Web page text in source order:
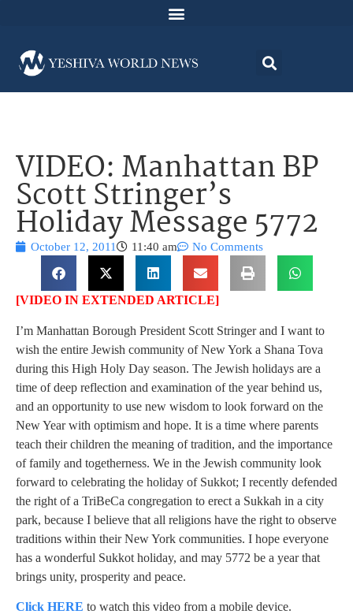
VIDEO: Manhattan BP
Scott Stringer’s
Holiday Message 5772
October 12, 2011 11:40 am No Comments
[VIDEO IN EXTENDED ARTICLE]
I’m Manhattan Borough President Scott Stringer and I want to
wish the entire Jewish community of New York a Shana Tova
during this High Holy Day season. The Jewish holidays are a
time of deep reflection and examination of the year behind us,
and an opportunity to use new wisdom to look forward on the
New Year with optimism and hope. It is a time where parents
teach their children the meaning of tradition, and the importance
of family and togetherness. We in the Jewish community look
forward to celebrating the holiday of Sukkot; I recently defended
the right of a TriBeCa congregation to erect a Sukkah in a city
park, because I believe that all religions have the right to observe
traditions within their New York communities. I hope everyone
has a wonderful Sukkot holiday, and may 5772 be a year that
brings unity, prosperity and peace.
Click HERE to watch this video from a mobile device.